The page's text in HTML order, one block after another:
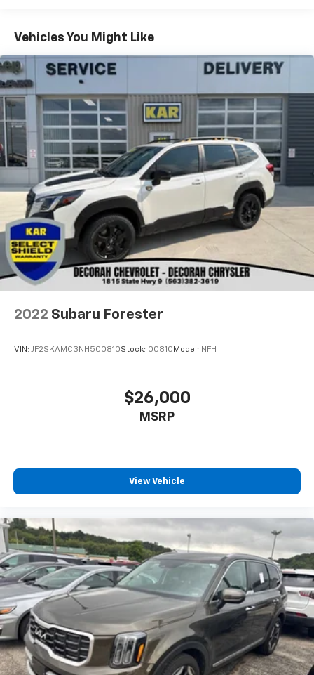
4D Sport Utility 4WD 1.5L EcoBoost 25/29
City/Highway MPG
KAR Auto Group offers FREE loaner service,
CERTIFIED sales and service personnel. Over 300 units
available.
Vehicles You Might Like
2022 Subaru Forester
VIN: JF2SKAMC3NH500810Stock: 00810 Model: NFH
$26,000
MSRP
View Vehicle